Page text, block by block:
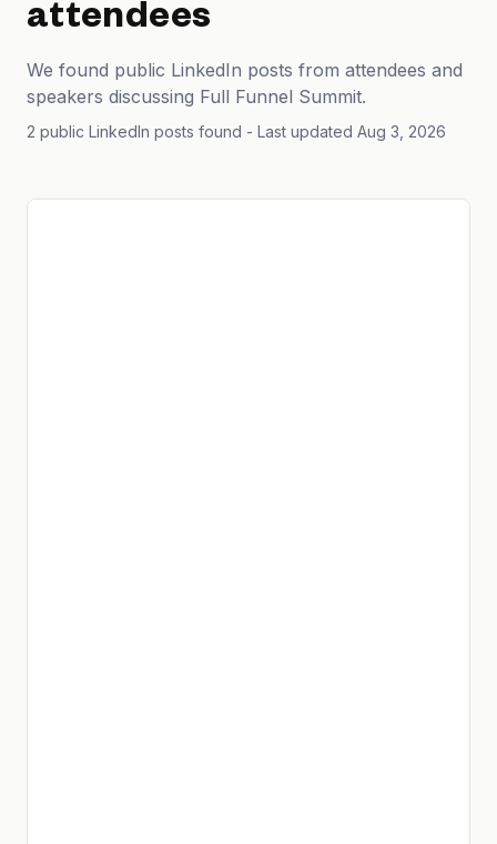
attendees
We found public LinkedIn posts from attendees and
speakers discussing Full Funnel Summit.
2 public LinkedIn posts found - Last updated Aug 3, 2026